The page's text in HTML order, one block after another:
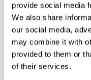
provide social media
We also share
our social media,
may combine it with
provided to them or
of their services.
When you do,
known as the
centre of the
characteristic
developing with